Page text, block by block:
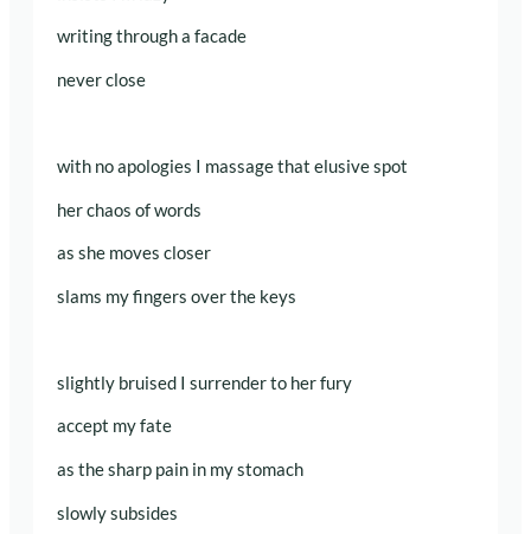
writing through a facade
never close
with no apologies I massage that elusive spot
her chaos of words
as she moves closer
slams my fingers over the keys
slightly bruised I surrender to her fury
accept my fate
as the sharp pain in my stomach
slowly subsides